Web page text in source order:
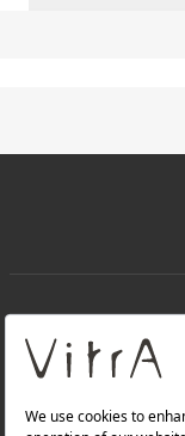
About Us
Products